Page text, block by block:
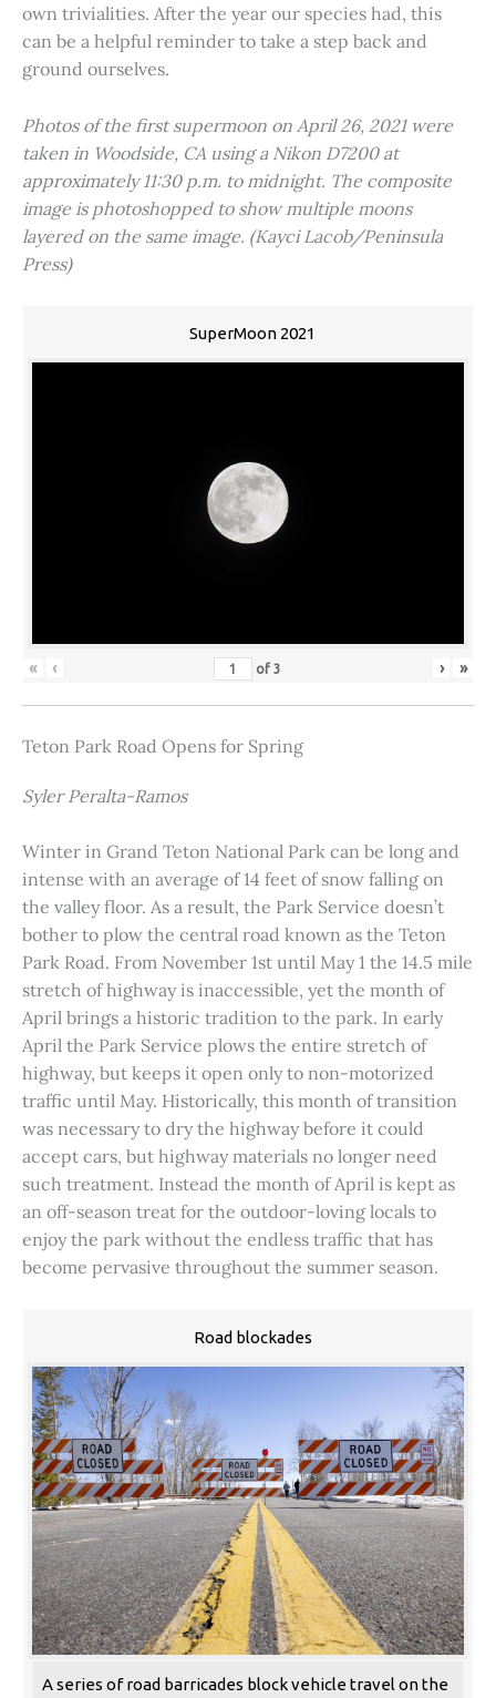
own trivialities. After the year our species had, this
can be a helpful reminder to take a step back and
ground ourselves.
Photos of the first supermoon on April 26, 2021 were
taken in Woodside, CA using a Nikon D7200 at
approximately 11:30 p.m. to midnight. The composite
image is photoshopped to show multiple moons
layered on the same image. (Kayci Lacob/Peninsula
Press)
SuperMoon 2021
« ‹ of3 › »
Teton Park Road Opens for Spring
Syler Peralta-Ramos
Winter in Grand Teton National Park can be long and
intense with an average of 14 feet of snow falling on
the valley floor. As a result, the Park Service doesn’t
bother to plow the central road known as the Teton
Park Road. From November 1st until May 1 the 14.5 mile
stretch of highway is inaccessible, yet the month of
April brings a historic tradition to the park. In early
April the Park Service plows the entire stretch of
highway, but keeps it open only to non-motorized
traffic until May. Historically, this month of transition
was necessary to dry the highway before it could
accept cars, but highway materials no longer need
such treatment. Instead the month of April is kept as
an off-season treat for the outdoor-loving locals to
enjoy the park without the endless traffic that has
become pervasive throughout the summer season.
Road blockades
A series of road barricades block vehicle travel on the